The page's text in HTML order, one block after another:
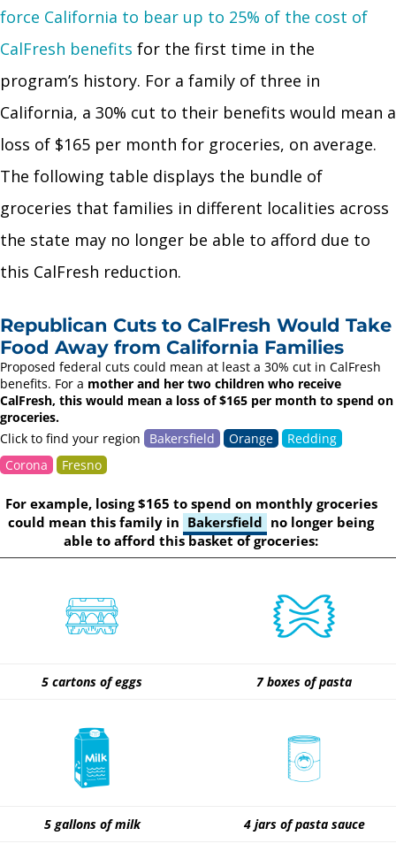
force California to bear up to 25% of the cost of
CalFresh benefits for the first time in the
program’s history. For a family of three in
California, a 30% cut to their benefits would mean a
loss of $165 per month for groceries, on average.
The following table displays the bundle of
groceries that families in different localities across
the state may no longer be able to afford due to
this CalFresh reduction.